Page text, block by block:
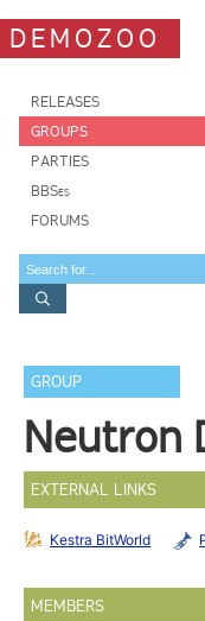
DEMOZOO
RELEASES
GROUPS
PARTIES
BBSes
FORUMS
GROUP
Neutron
EXTERNAL LINKS
Kestra BitWorld
MEMBERS